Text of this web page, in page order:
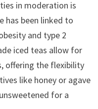
in moderation is
has been linked to
and type 2
iced teas allow for
offering the flexibility
like honey or agave
for a